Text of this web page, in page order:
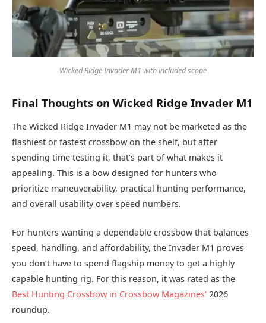
Wicked Ridge Invader M1 with included scope
Final Thoughts on Wicked Ridge Invader M1
The Wicked Ridge Invader M1 may not be marketed as the
flashiest or fastest crossbow on the shelf, but after
spending time testing it, that’s part of what makes it
appealing. This is a bow designed for hunters who
prioritize maneuverability, practical hunting performance,
and overall usability over speed numbers.
For hunters wanting a dependable crossbow that balances
speed, handling, and affordability, the Invader M1 proves
you don’t have to spend flagship money to get a highly
capable hunting rig. For this reason, it was rated as the
Best Hunting Crossbow in Crossbow Magazines’ 2026
roundup.